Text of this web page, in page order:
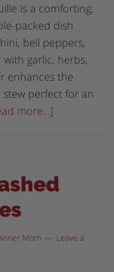
is a comforting,
packed dish
bell peppers,
garlic, herbs,
enhances the
perfect for an
more...]
Mom
Leave a